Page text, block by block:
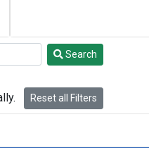
Search
Reset all Filters